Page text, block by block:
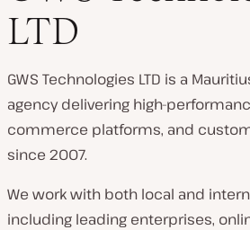
LTD
GWS Technologies LTD is a
agency delivering high-
commerce platforms, and
since 2007.
We work with both local and
including leading enterprises,